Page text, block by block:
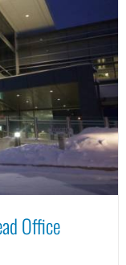
Office